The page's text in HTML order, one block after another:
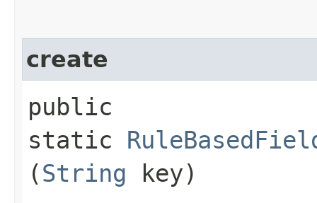
create
public
static
(String key)